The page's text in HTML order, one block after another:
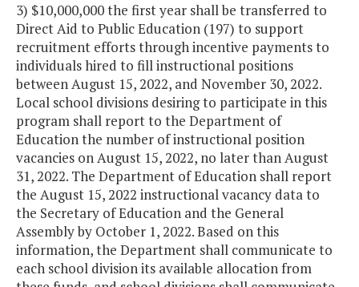
3) $10,000,000 the first year shall be transferred to
Direct Aid to Public Education (197) to support
recruitment efforts through incentive payments to
individuals hired to fill instructional positions
between August 15, 2022, and November 30, 2022.
Local school divisions desiring to participate in this
program shall report to the Department of
Education the number of instructional position
vacancies on August 15, 2022, no later than August
31, 2022. The Department of Education shall report
the August 15, 2022 instructional vacancy data to
the Secretary of Education and the General
Assembly by October 1, 2022. Based on this
information, the Department shall communicate to
each school division its available allocation from